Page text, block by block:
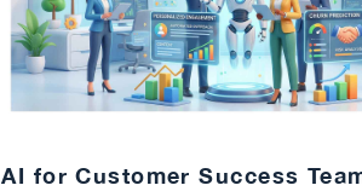
AI for Customer Success